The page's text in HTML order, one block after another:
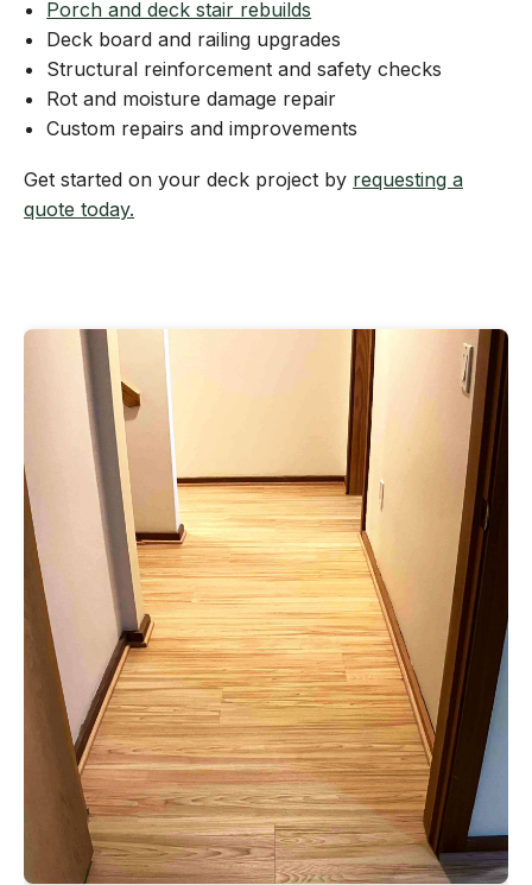
Porch and deck stair rebuilds
Deck board and railing upgrades
Structural reinforcement and safety checks
Rot and moisture damage repair
Custom repairs and improvements
Get started on your deck project by requesting a
quote today.